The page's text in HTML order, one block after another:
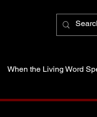
When the Living Word